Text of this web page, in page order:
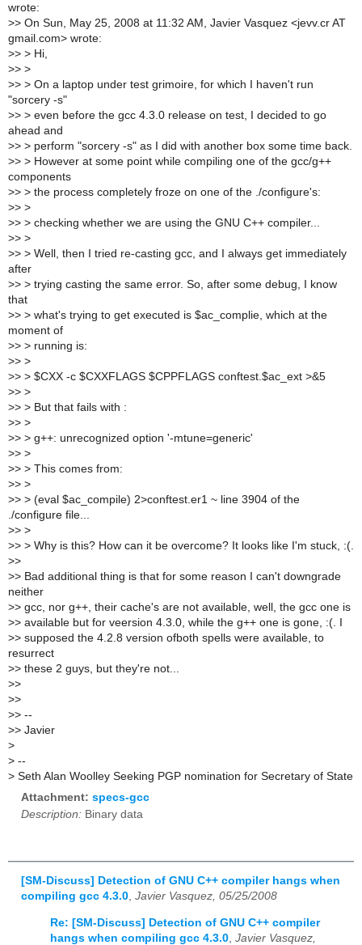
wrote:
>> On Sun, May 25, 2008 at 11:32 AM, Javier Vasquez <jevv.cr AT
gmail.com> wrote:
>> > Hi,
>> >
>> > On a laptop under test grimoire, for which I haven't run
"sorcery -s"
>> > even before the gcc 4.3.0 release on test, I decided to go
ahead and
>> > perform "sorcery -s" as I did with another box some time back.
>> > However at some point while compiling one of the gcc/g++
components
>> > the process completely froze on one of the ./configure's:
>> >
>> > checking whether we are using the GNU C++ compiler...
>> >
>> > Well, then I tried re-casting gcc, and I always get immediately
after
>> > trying casting the same error. So, after some debug, I know
that
>> > what's trying to get executed is $ac_complie, which at the
moment of
>> > running is:
>> >
>> > $CXX -c $CXXFLAGS $CPPFLAGS conftest.$ac_ext >&5
>> >
>> > But that fails with :
>> >
>> > g++: unrecognized option '-mtune=generic'
>> >
>> > This comes from:
>> >
>> > (eval $ac_compile) 2>conftest.er1 ~ line 3904 of the
./configure file...
>> >
>> > Why is this? How can it be overcome? It looks like I'm stuck, :(.
>>
>> Bad additional thing is that for some reason I can't downgrade
neither
>> gcc, nor g++, their cache's are not available, well, the gcc one is
>> available but for veersion 4.3.0, while the g++ one is gone, :(. I
>> supposed the 4.2.8 version ofboth spells were available, to
resurrect
>> these 2 guys, but they're not...
>>
>>
>> --
>> Javier
>
> --
> Seth Alan Woolley Seeking PGP nomination for Secretary of State
Attachment: specs-gcc
Description: Binary data
[SM-Discuss] Detection of GNU C++ compiler hangs when
compiling gcc 4.3.0, Javier Vasquez, 05/25/2008
Re: [SM-Discuss] Detection of GNU C++ compiler
hangs when compiling gcc 4.3.0 Javier Vasquez,